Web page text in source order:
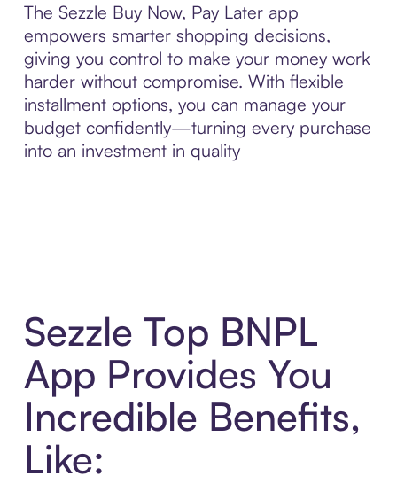
The Sezzle Buy Now, Pay Later app
empowers smarter shopping decisions,
giving you control to make your money work
harder without compromise. With flexible
installment options, you can manage your
budget confidently—turning every purchase
into an investment in quality
Sezzle Top BNPL
App Provides You
Incredible Benefits,
Like: